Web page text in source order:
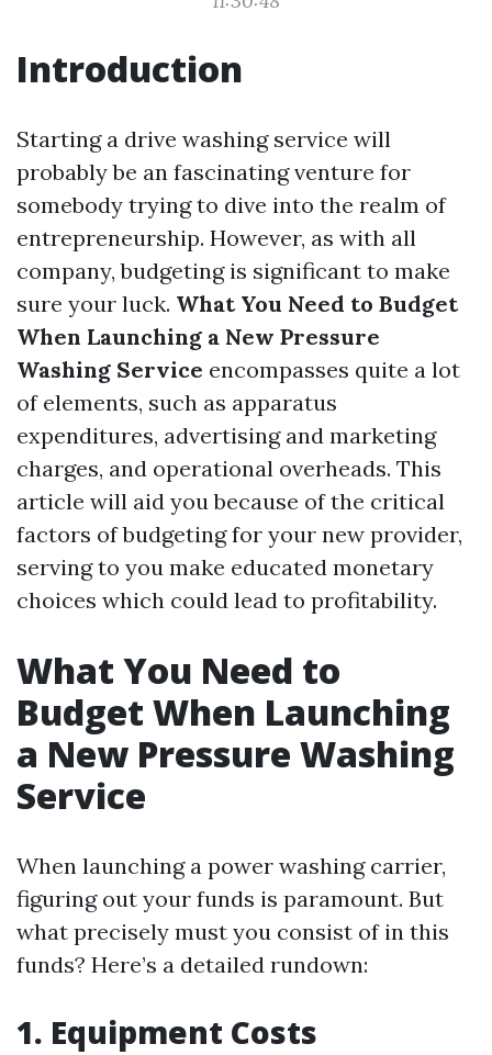
Introduction
Starting a drive washing service will
probably be an fascinating venture for
somebody trying to dive into the realm of
entrepreneurship. However, as with all
company, budgeting is significant to make
sure your luck. What You Need to Budget
When Launching a New Pressure
Washing Service encompasses quite a lot
of elements, such as apparatus
expenditures, advertising and marketing
charges, and operational overheads. This
article will aid you because of the critical
factors of budgeting for your new provider,
serving to you make educated monetary
choices which could lead to profitability.
What You Need to
Budget When Launching
a New Pressure Washing
Service
When launching a power washing carrier,
figuring out your funds is paramount. But
what precisely must you consist of in this
funds? Here’s a detailed rundown:
1. Equipment Costs